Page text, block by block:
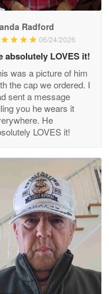
Apr 29
Apr 22
Radford
06/24/2026
absolutely LOVES it!
was a picture of him
the cap we ordered. I
sent a message
you he wears it
He
LOVES it!